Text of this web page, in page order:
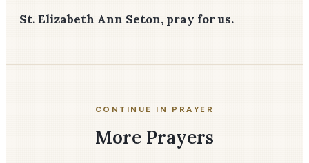
St. Elizabeth Ann Seton, pray for us.
CONTINUE IN PRAYER
More Prayers